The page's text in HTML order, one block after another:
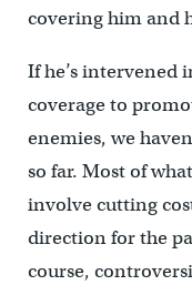
covering him and
If he’s intervened
coverage to
enemies, we
so far. Most of
involve cutting
direction for the
course,